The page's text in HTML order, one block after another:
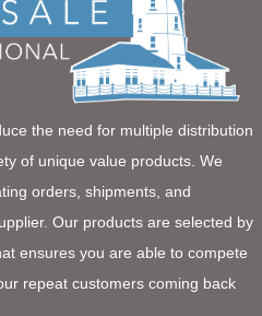
the need for multiple distribution
of unique value products. We
orders, shipments, and
Our products are selected by
ensures you are able to compete
repeat customers coming back